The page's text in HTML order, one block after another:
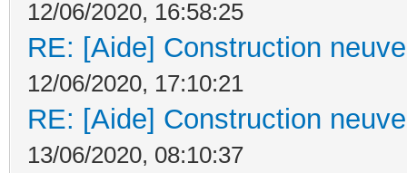
12/06/2020, 16:58:25
RE: [Aide] Construction
12/06/2020, 17:10:21
RE: [Aide] Construction
13/06/2020, 08:10:37